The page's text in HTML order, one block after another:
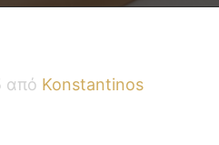
από Konstantinos